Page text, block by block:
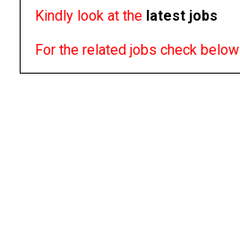
Kindly look at the latest jobs
For the related jobs check below